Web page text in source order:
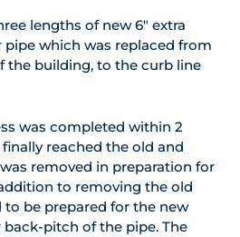
lengths of new 6″ extra
pipe which was replaced from
the building, to the curb line
was completed within 2
reached the old and
removed in preparation for
to removing the old
be prepared for the new
pitch of the pipe. The